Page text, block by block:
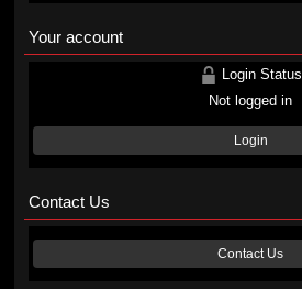
Your account
Login Status
Not logged in
Login
Contact Us
Contact Us